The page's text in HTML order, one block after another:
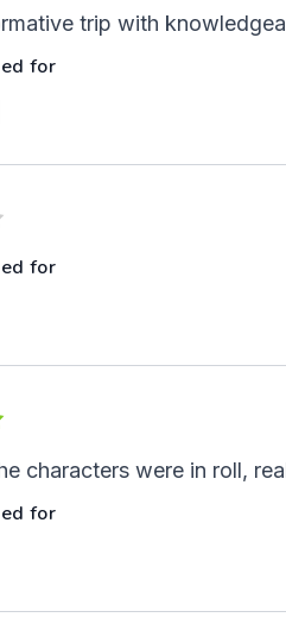
trip with
for
for
characters were in roll,
for